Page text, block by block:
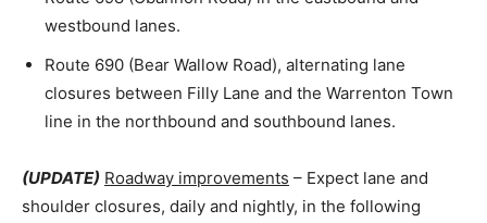
westbound lanes.
Route 690 (Bear Wallow Road), alternating lane
closures between Filly Lane and the Warrenton Town
line in the northbound and southbound lanes.
(UPDATE) Roadway improvements – Expect lane and
shoulder closures, daily and nightly, in the following